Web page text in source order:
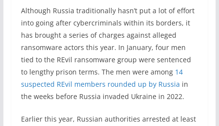
Although Russia traditionally hasn’t put a lot of effort
into going after cybercriminals within its borders, it
has brought a series of charges against alleged
ransomware actors this year. In January, four men
tied to the REvil ransomware group were sentenced
to lengthy prison terms. The men were among 14
suspected REvil members rounded up by Russia in
the weeks before Russia invaded Ukraine in 2022.
Earlier this year, Russian authorities arrested at least